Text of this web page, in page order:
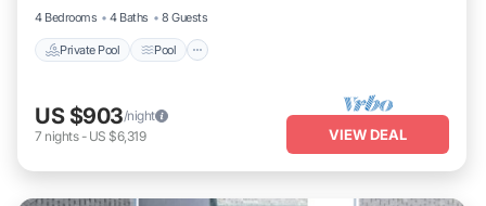
4 Bedrooms
4 Baths 8 Guests
Private Pool Pool
US $903/night
7 nights- US $6,319 VIEW DEAL